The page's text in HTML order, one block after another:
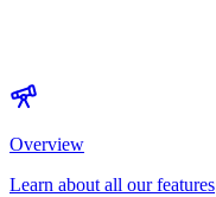
Overview
Learn about all our features